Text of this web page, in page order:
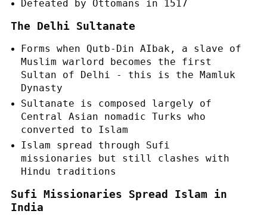
Defeated by Ottomans in 1517
The Delhi Sultanate
Forms when Qutb-Din AIbak, a slave of
Muslim warlord becomes the first
Sultan of Delhi - this is the Mamluk
Dynasty
Sultanate is composed largely of
Central Asian nomadic Turks who
converted to Islam
Islam spread through Sufi
missionaries but still clashes with
Hindu traditions
Sufi Missionaries Spread Islam in
India